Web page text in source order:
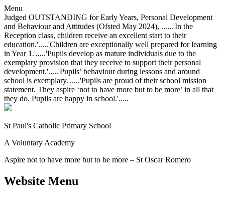
Menu
Judged OUTSTANDING for Early Years, Personal Development
and Behaviour and Attitudes (Ofsted May 2024), ......'In the
Reception class, children receive an excellent start to their
education.'.....'Children are exceptionally well prepared for learning
in Year 1.'.....'Pupils develop as mature individuals due to the
exemplary provision that they receive to support their personal
development.'.....'Pupils’ behaviour during lessons and around
school is exemplary.'.....'Pupils are proud of their school mission
statement. They aspire ‘not to have more but to be more’ in all that
they do. Pupils are happy in school.'.....
St Paul's Catholic Primary School
A Voluntary Academy
Aspire not to have more but to be more – St Oscar Romero
Website Menu